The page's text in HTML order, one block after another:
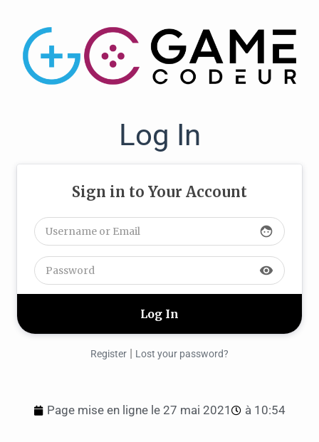
Log In
Sign in to Your Account
face
visibility
Register | Lost your password?
Page mise en ligne le 27 mai 2021 à 10:54